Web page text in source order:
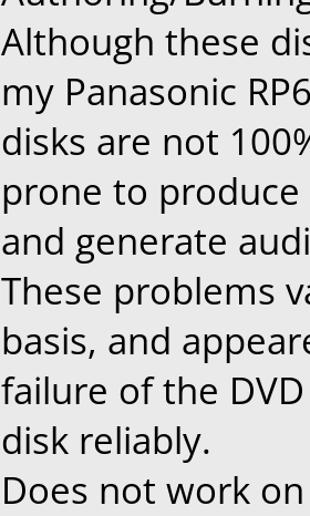
Although these
my Panasonic
disks are not
prone to produce
and generate
These problems
basis, and
failure of the
disk reliably.
Does not work